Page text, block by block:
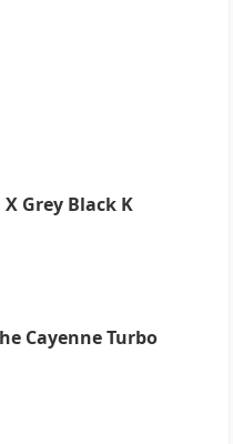
Grey Black K
Cayenne Turbo